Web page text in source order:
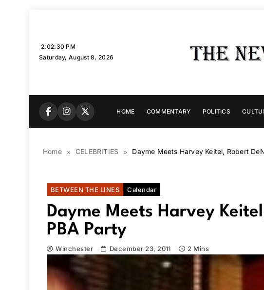
2:02:31 PM
Saturday, August 8, 2026
HOME COMMENTARY POLITICS
Home CELEBRITIES Dayme Meets Harvey Keitel, Robert
BETWEEN THE LINES Calendar
Dayme Meets Harvey
PBA Party
Winchester December 23, 2011 2 Mins